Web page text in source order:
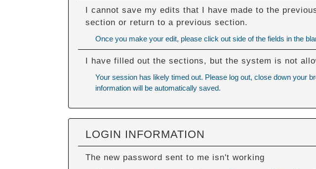
I cannot save my edits that I have made to the
section or return to a previous section.
Once you make your edit, please click out side of the fields in the
I have filled out the sections, but the system is not
Your session has likely timed out. Please log out, close down your
information will be automatically saved.
LOGIN INFORMATION
The new password sent to me isn't working